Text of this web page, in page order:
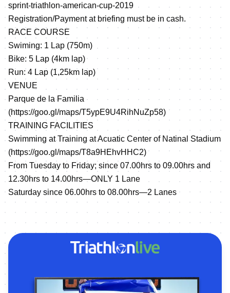
sprint-triathlon-american-cup-2019
Registration/Payment at briefing must be in cash.
RACE COURSE
Swiming: 1 Lap (750m)
Bike: 5 Lap (4km lap)
Run: 4 Lap (1,25km lap)
VENUE
Parque de la Familia
(https://goo.gl/maps/T5ypE9U4RihNuZp58)
TRAINING FACILITIES
Swimming at Training at Acuatic Center of Natinal Stadium
(https://goo.gl/maps/T8a9HEhvHHC2)
From Tuesday to Friday; since 07.00hrs to 09.00hrs and
12.30hrs to 14.00hrs—ONLY 1 Lane
Saturday since 06.00hrs to 08.00hrs—2 Lanes